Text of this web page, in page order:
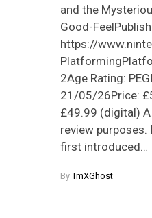
and the
Good-
https://
2Age Rating:
21/05/26Price:
£49.99 (digital)
review purposes.
first introduced…
ByTmXGhost